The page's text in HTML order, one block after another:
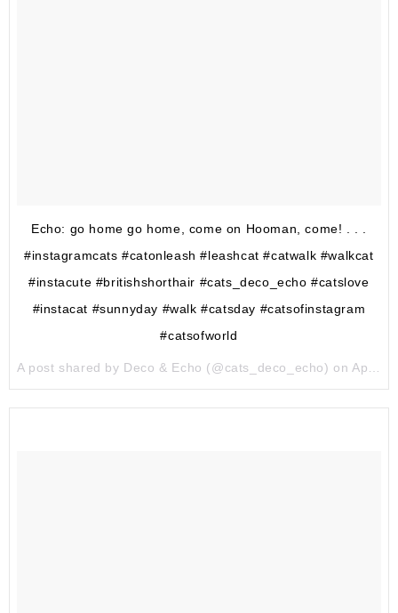
Echo: go home go home, come on Hooman, come! . . .
#instagramcats #catonleash #leashcat #catwalk #walkcat
#instacute #britishshorthair #cats_deco_echo #catslove
#instacat #sunnyday #walk #catsday #catsofinstagram
#catsofworld
A post shared by Deco & Echo (@cats_deco_echo) on Apr 30, 2017 at 6:46pm PDT